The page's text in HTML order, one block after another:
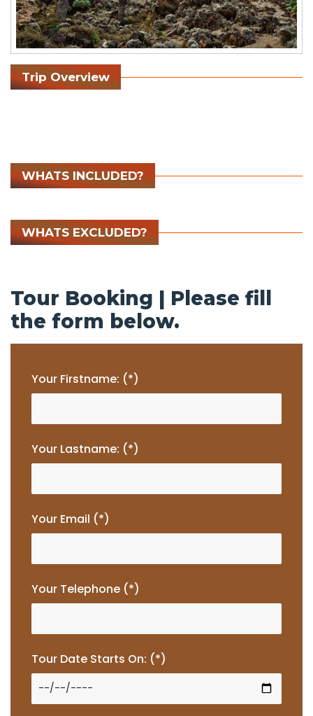
Trip Overview
WHATS INCLUDED?
WHATS EXCLUDED?
Tour Booking | Please fill
the form below.
Your Firstname: (*)
Your Lastname: (*)
Your Email (*)
Your Telephone (*)
Tour Date Starts On: (*)